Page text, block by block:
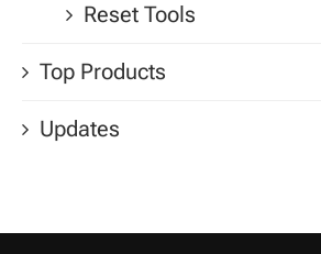
Reset Tools
Top Products
Updates